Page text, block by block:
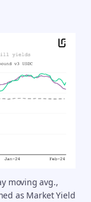
moving avg.,
as Market Yield